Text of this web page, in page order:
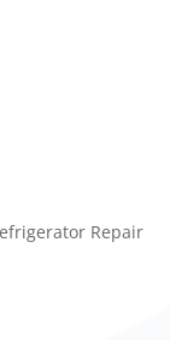
Repair